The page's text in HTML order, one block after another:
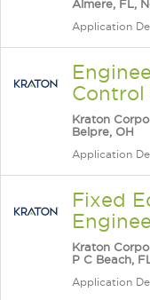
Almere, FL,
Application
Control
Kraton
Belpre, OH
Application
Fixed
Kraton
P C Beach,
Application